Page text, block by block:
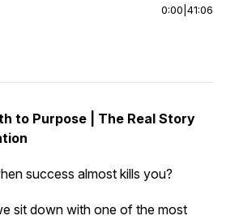
0:00 41:06
to Purpose | The Real Story
success almost kills you?
sit down with one of the most